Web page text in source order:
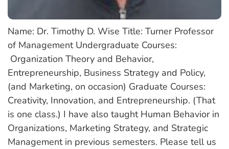
Name: Dr. Timothy D. Wise Title: Turner Professor
of Management Undergraduate Courses:
Organization Theory and Behavior,
Entrepreneurship, Business Strategy and Policy,
(and Marketing, on occasion) Graduate Courses:
Creativity, Innovation, and Entrepreneurship. (That
is one class.) I have also taught Human Behavior in
Organizations, Marketing Strategy, and Strategic
Management in previous semesters. Please tell us